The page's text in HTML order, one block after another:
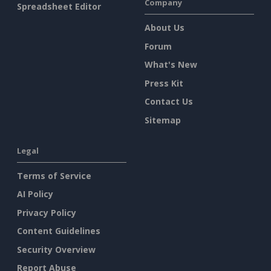
Spreadsheet Editor Company
About Us
Forum
What's New
Press Kit
Contact Us
Sitemap
Legal
Terms of Service
AI Policy
Privacy Policy
Content Guidelines
Security Overview
Report Abuse